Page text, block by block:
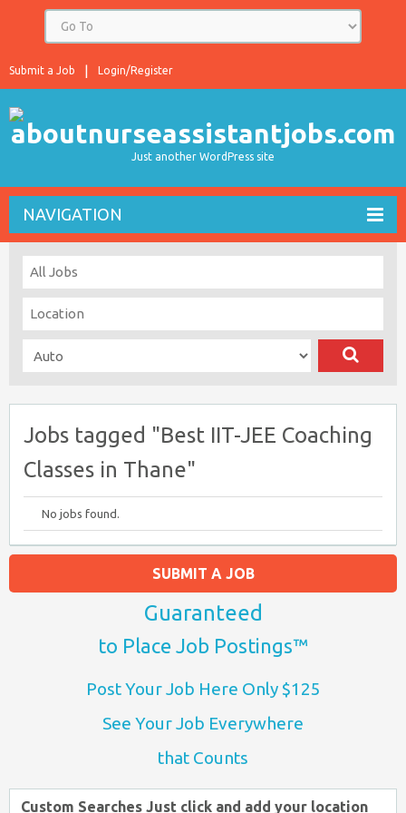
Login/Register
Submit a Job
Just another WordPress site
NAVIGATION
Jobs tagged "Best IIT-JEE Coaching
Classes in Thane"
No jobs found.
SUBMIT A JOB
Guaranteed
to Place Job Postings™
Post Your Job Here Only $125
See Your Job Everywhere
that Counts
Custom Searches Just click and add your location